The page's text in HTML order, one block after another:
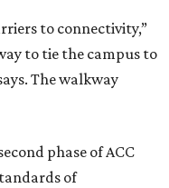
to connectivity,”
to tie the campus to
The walkway
phase of ACC
of